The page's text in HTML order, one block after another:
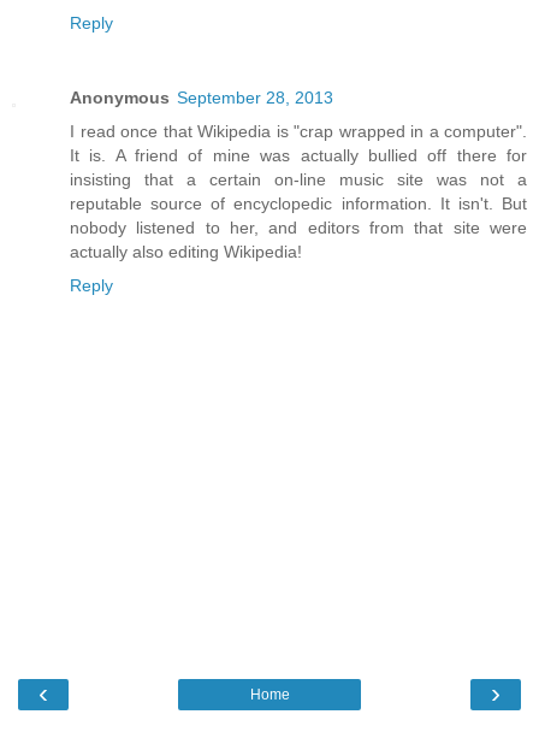
Reply
Anonymous September 28, 2013
I read once that Wikipedia is "crap wrapped in a computer".
It is. A friend of mine was actually bullied off there for
insisting that a certain on-line music site was not a
reputable source of encyclopedic information. It isn't. But
nobody listened to her, and editors from that site were
actually also editing Wikipedia!
Reply
‹ ›
Home